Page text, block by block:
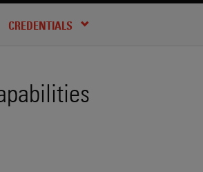
CREDENTIALS